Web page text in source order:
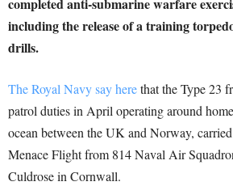
completed anti-submarine warfare
including the release of a training
drills.
The Royal Navy say herethat the Type 23
patrol duties in April operating around
ocean between the UK and Norway,
Menace Flight from 814 Naval Air
Culdrose in Cornwall.